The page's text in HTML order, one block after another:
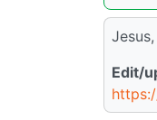
Edit/